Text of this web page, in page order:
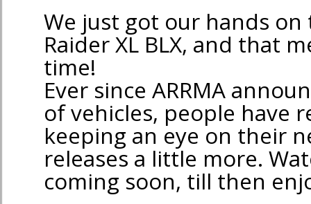
We just got our hands on
Raider XL BLX, and that
time!
Ever since ARRMA
of vehicles, people have
keeping an eye on their
releases a little more.
coming soon, till then